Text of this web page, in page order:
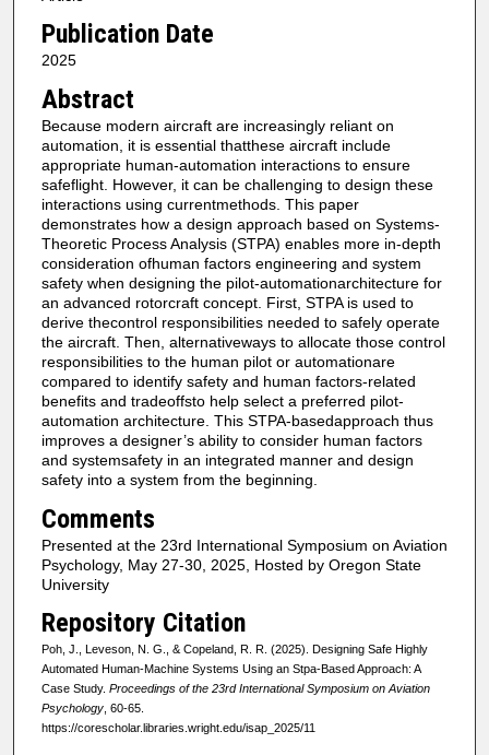
Publication Date
2025
Abstract
Because modern aircraft are increasingly reliant on
automation, it is essential thatthese aircraft include
appropriate human-automation interactions to ensure
safeflight. However, it can be challenging to design these
interactions using currentmethods. This paper
demonstrates how a design approach based on Systems-
Theoretic Process Analysis (STPA) enables more in-depth
consideration ofhuman factors engineering and system
safety when designing the pilot-automationarchitecture for
an advanced rotorcraft concept. First, STPA is used to
derive thecontrol responsibilities needed to safely operate
the aircraft. Then, alternativeways to allocate those control
responsibilities to the human pilot or automationare
compared to identify safety and human factors-related
benefits and tradeoffsto help select a preferred pilot-
automation architecture. This STPA-basedapproach thus
improves a designer’s ability to consider human factors
and systemsafety in an integrated manner and design
safety into a system from the beginning.
Comments
Presented at the 23rd International Symposium on Aviation
Psychology, May 27-30, 2025, Hosted by Oregon State
University
Repository Citation
Poh, J., Leveson, N. G., & Copeland, R. R. (2025). Designing Safe Highly
Automated Human-Machine Systems Using an Stpa-Based Approach: A
Case Study. Proceedings of the 23rd International Symposium on Aviation
Psychology, 60-65.
https://corescholar.libraries.wright.edu/isap_2025/11